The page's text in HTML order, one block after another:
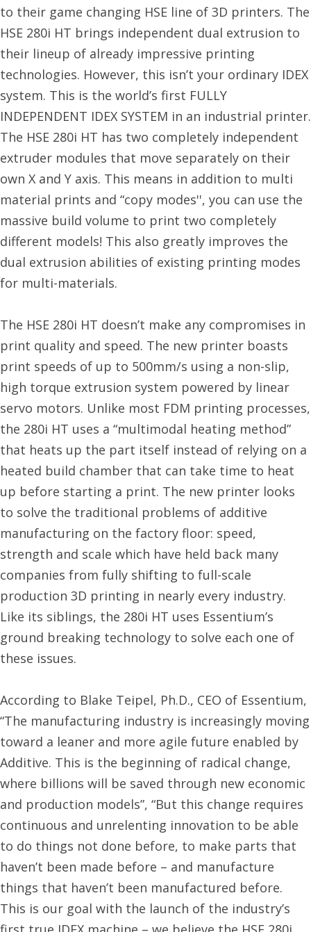
to their game changing HSE line of 3D printers. The
HSE 280i HT brings independent dual extrusion to
their lineup of already impressive printing
technologies. However, this isn’t your ordinary IDEX
system. This is the world’s first FULLY
INDEPENDENT IDEX SYSTEM in an industrial printer.
The HSE 280i HT has two completely independent
extruder modules that move separately on their
own X and Y axis. This means in addition to multi
material prints and “copy modes'', you can use the
massive build volume to print two completely
different models! This also greatly improves the
dual extrusion abilities of existing printing modes
for multi-materials.
The HSE 280i HT doesn’t make any compromises in
print quality and speed. The new printer boasts
print speeds of up to 500mm/s using a non-slip,
high torque extrusion system powered by linear
servo motors. Unlike most FDM printing processes,
the 280i HT uses a “multimodal heating method”
that heats up the part itself instead of relying on a
heated build chamber that can take time to heat
up before starting a print. The new printer looks
to solve the traditional problems of additive
manufacturing on the factory floor: speed,
strength and scale which have held back many
companies from fully shifting to full-scale
production 3D printing in nearly every industry.
Like its siblings, the 280i HT uses Essentium’s
ground breaking technology to solve each one of
these issues.
According to Blake Teipel, Ph.D., CEO of Essentium,
“The manufacturing industry is increasingly moving
toward a leaner and more agile future enabled by
Additive. This is the beginning of radical change,
where billions will be saved through new economic
and production models”, “But this change requires
continuous and unrelenting innovation to be able
to do things not done before, to make parts that
haven’t been made before – and manufacture
things that haven’t been manufactured before.
This is our goal with the launch of the industry’s